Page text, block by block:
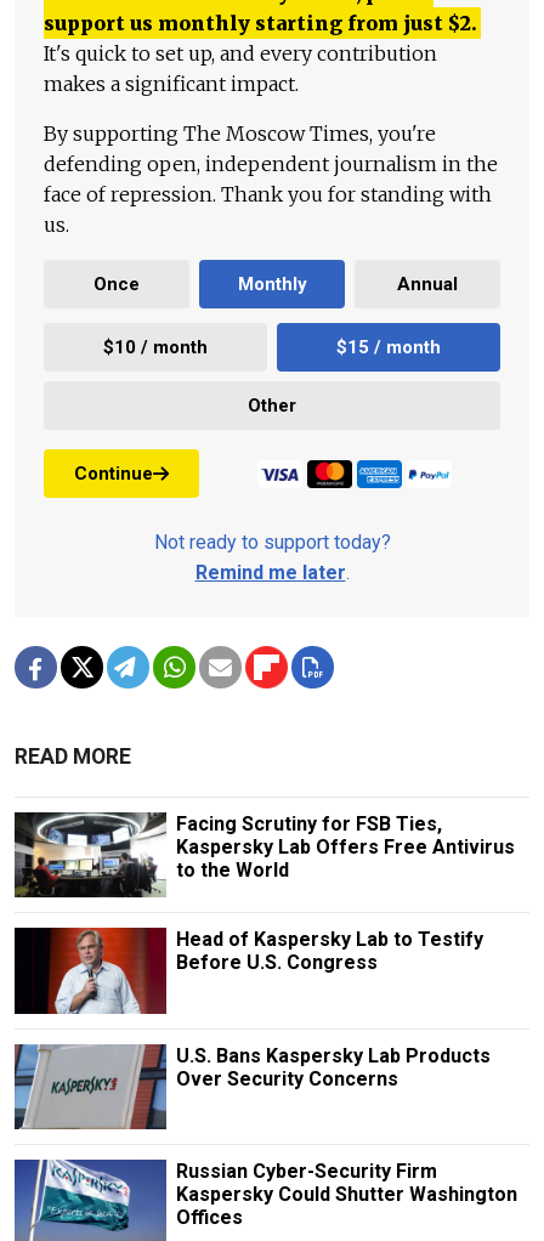
support us monthly starting from just $2.
It's quick to set up, and every contribution
makes a significant impact.
By supporting The Moscow Times, you're
defending open, independent journalism in the
face of repression. Thank you for standing with
us.
Once Monthly Annual
$10 / month $15 / month
Other
Continue
Not ready to support today?
Remind me later.
READ MORE
Facing Scrutiny for FSB Ties,
Kaspersky Lab Offers Free Antivirus
to the World
Head of Kaspersky Lab to Testify
Before U.S. Congress
U.S. Bans Kaspersky Lab Products
Over Security Concerns
Russian Cyber-Security Firm
Kaspersky Could Shutter Washington
Offices